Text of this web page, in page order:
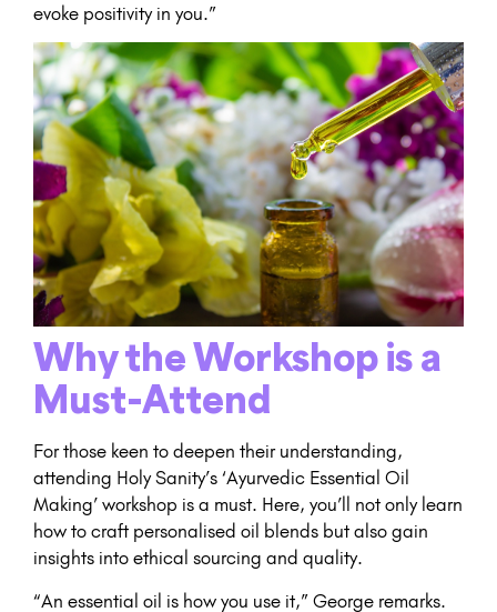
evoke positivity in you.”
Why the Workshop is a
Must-Attend
For those keen to deepen their understanding,
attending Holy Sanity’s ‘Ayurvedic Essential Oil
Making’ workshop is a must. Here, you’ll not only learn
how to craft personalised oil blends but also gain
insights into ethical sourcing and quality.
“An essential oil is how you use it,” George remarks.